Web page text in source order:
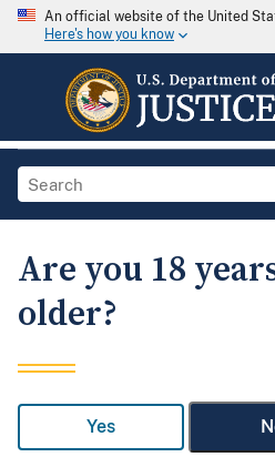
An official website of the United
Here's how you know
Are you 18
older?
Yes